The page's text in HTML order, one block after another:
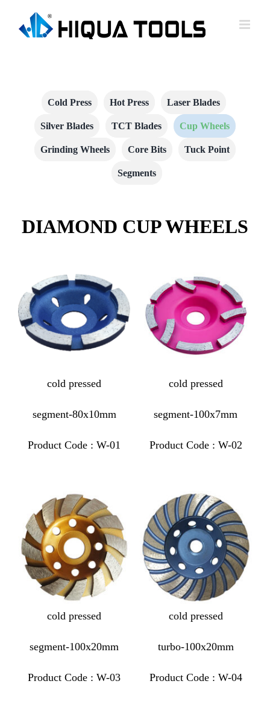
Cold Press Hot Press Laser Blades
Silver Blades TCT Blades Cup Wheels
Grinding Wheels Core Bits Tuck Point
Segments
DIAMOND CUP WHEELS
cold pressed
segment-80x10mm
Product Code : W-01
cold pressed
segment-100x7mm
Product Code : W-02
cold pressed
segment-100x20mm
Product Code : W-03
cold pressed
turbo-100x20mm
Product Code : W-04